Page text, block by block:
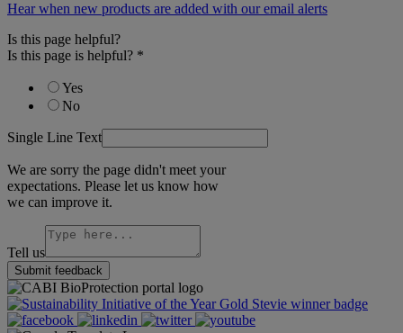
Hear when new products are added with our email alerts
Is this page helpful?
Is this page is helpful? *
Yes
No
Single Line Text
We are sorry the page didn't meet your
expectations. Please let us know how
we can improve it.
Tell us
Submit feedback